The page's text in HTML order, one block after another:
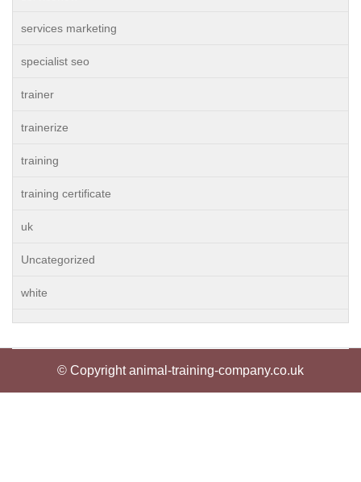
services marketing
specialist seo
trainer
trainerize
training
training certificate
uk
Uncategorized
white
© Copyright animal-training-company.co.uk